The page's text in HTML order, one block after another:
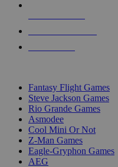
Fantasy Flight Games
Steve Jackson Games
Rio Grande Games
Asmodee
Cool Mini Or Not
Z-Man Games
Eagle-Gryphon Games
AEG